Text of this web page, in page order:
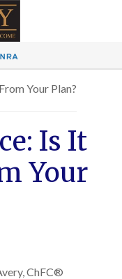
Is It
Your
ChFC®